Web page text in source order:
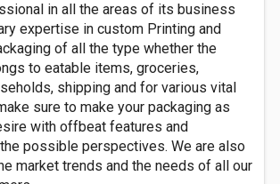
in all the areas of its business
expertise in custom Printing and
of all the type whether the
to eatable items, groceries,
shipping and for various vital
sure to make your packaging as
with offbeat features and
possible perspectives. We are also
market trends and the needs of all our